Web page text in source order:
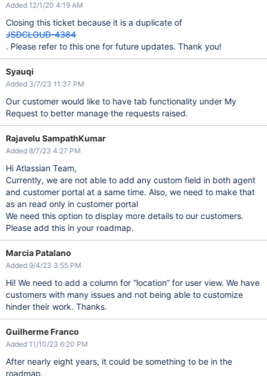
Added 12/1/20 4:19 AM
Closing this ticket because it is a duplicate of
JSDCLOUD-4384
. Please refer to this one for future updates. Thank you!
Syauqi
Added 3/7/23 11:37 PM
Our customer would like to have tab functionality under My
Request to better manage the requests raised.
Rajavelu SampathKumar
Added 8/7/23 4:27 PM
Hi Atlassian Team,
Currently, we are not able to add any custom field in both agent
and customer portal at a same time. Also, we need to make that
as an read only in customer portal
We need this option to display more details to our customers.
Please add this in your roadmap.
Marcia Patalano
Added 9/4/23 3:55 PM
Hi! We need to add a column for “location” for user view. We have
customers with many issues and not being able to customize
hinder their work. Thanks.
Guilherme Franco
Added 11/10/23 6:20 PM
After nearly eight years, it could be something to be in the
roadmap.